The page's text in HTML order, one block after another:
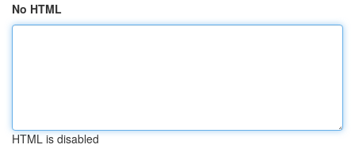
No HTML
HTML is disabled